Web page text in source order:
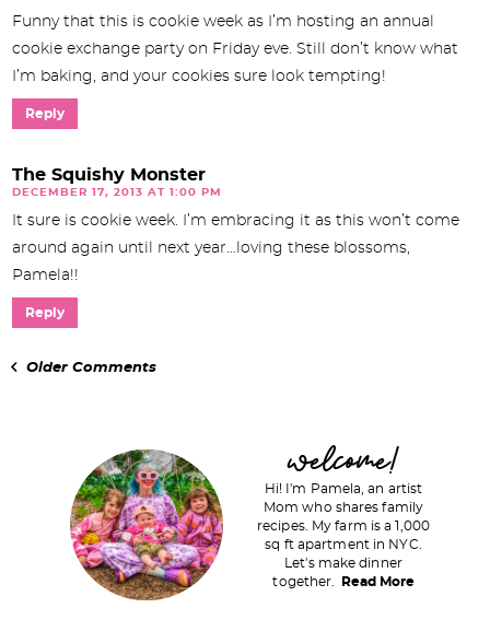
Funny that this is cookie week as I’m hosting an annual
cookie exchange party on Friday eve. Still don’t know what
I’m baking, and your cookies sure look tempting!
Reply
The Squishy Monster
DECEMBER 17, 2013 AT 1:00 PM
It sure is cookie week. I’m embracing it as this won’t come
around again until next year…loving these blossoms,
Pamela!!
Reply
Older Comments
m
welcome!
Hi! I'm Pamela, an artist
Mom who shares family
recipes. My farm is a 1,000
sq ft apartment in NYC.
Let's make dinner
together.
Read More